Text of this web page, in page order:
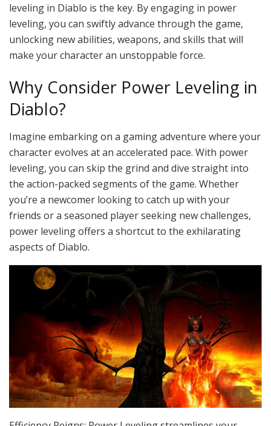
leveling in Diablo is the key. By engaging in power
leveling, you can swiftly advance through the game,
unlocking new abilities, weapons, and skills that will
make your character an unstoppable force.
Why Consider Power Leveling in
Diablo?
Imagine embarking on a gaming adventure where your
character evolves at an accelerated pace. With power
leveling, you can skip the grind and dive straight into
the action-packed segments of the game. Whether
you’re a newcomer looking to catch up with your
friends or a seasoned player seeking new challenges,
power leveling offers a shortcut to the exhilarating
aspects of Diablo.